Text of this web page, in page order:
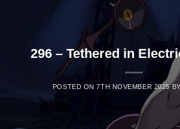
296 – Tethered in
POSTED ON7TH NOVEMBER 2025 BY